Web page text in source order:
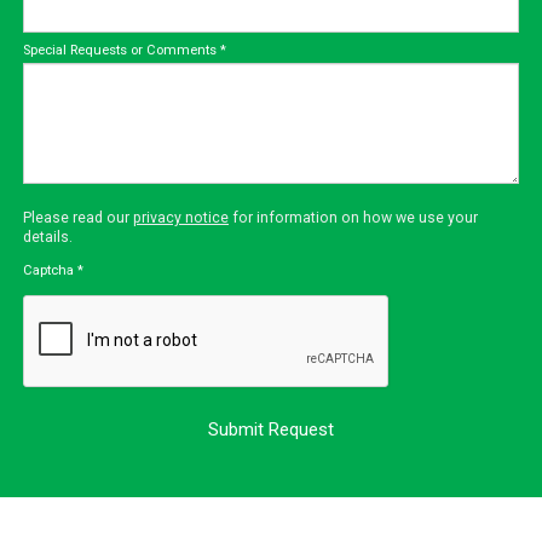
Special Requests or Comments *
Please read our privacy notice for information on how we use your
details.
Captcha *